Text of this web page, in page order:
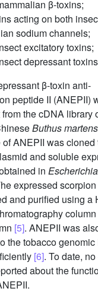
β-toxins;
acting on both
sodium channels;
excitatory toxins;
depressant
β-toxin anti-
peptide II (ANEPII)
the cDNA library
Buthus
of ANEPII was cloned
and soluble
in
expressed
and purified using a
[5]. ANEPII was
the tobacco
[6]. To date,
about the